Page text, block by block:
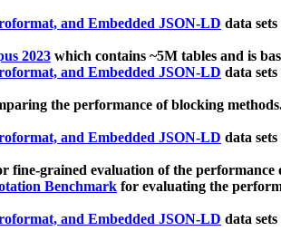
and Embedded JSON-LD data
2023 which contains ~5M tables and is
and Embedded JSON-LD data
the performance of blocking
and Embedded JSON-LD data
fine-grained evaluation of the performance
Benchmark for evaluating the
and Embedded JSON-LD data